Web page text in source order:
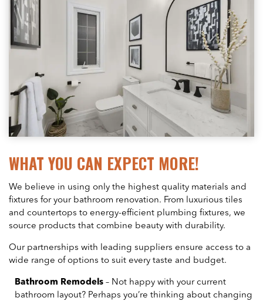
WHAT YOU CAN EXPECT MORE!
We believe in using only the highest quality materials and
fixtures for your bathroom renovation. From luxurious tiles
and countertops to energy-efficient plumbing fixtures, we
source products that combine beauty with durability.
Our partnerships with leading suppliers ensure access to a
wide range of options to suit every taste and budget.
Bathroom Remodels – Not happy with your current
bathroom layout? Perhaps you’re thinking about changing